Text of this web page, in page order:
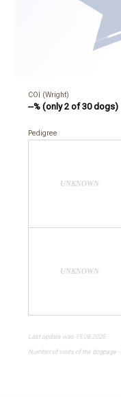
COI (Wright)
--% (only 2 of 30 dogs)
Pedigree
UNKNOWN
UNKNOWN
Last update was 15.08.2025
Number of visits of the dogpage